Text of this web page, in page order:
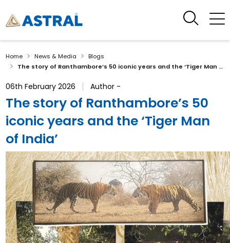
Home News & Media
Blogs
The story of Ranthambore’s 50 iconic years and the ‘Tiger Man of India’
06th February 2026 Author -
The story of Ranthambore’s 50
iconic years and the ‘Tiger Man
of India’